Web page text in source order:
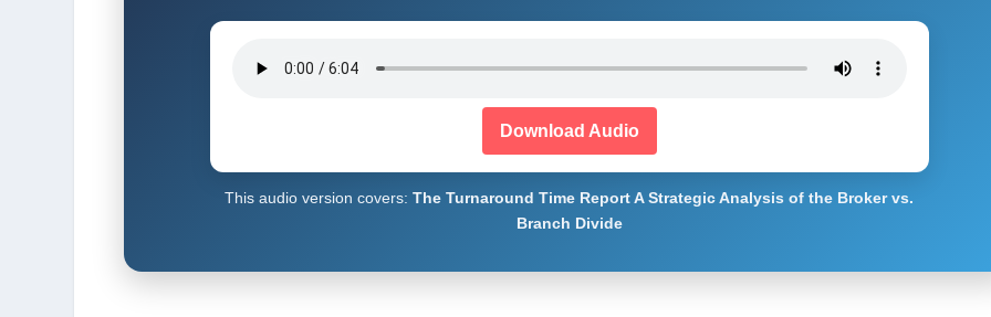
Download Audio
This audio version covers:The Turnaround Time Report A Strategic Analysis of the Broker vs.
Branch Divide